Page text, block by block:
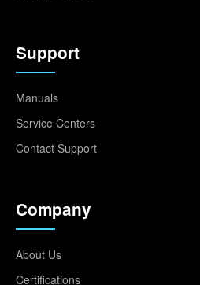
Support
Manuals
Service Centers
Contact Support
Company
About Us
Certifications